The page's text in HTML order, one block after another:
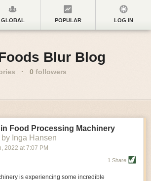
GLOBAL POPULAR LOG IN
Blur Blog
· 0 followers
Food Processing Machinery
by Inga Hansen
, 2022 at 7:07 PM
1 Share
is experiencing some incredible